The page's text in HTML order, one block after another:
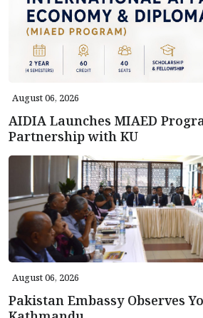
August 06, 2026
AIDIA Launches MIAED
Partnership with KU
August 06, 2026
Pakistan Embassy Observes